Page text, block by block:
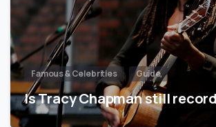
Famous & Celebrities Guide
Is Tracy Chapman still